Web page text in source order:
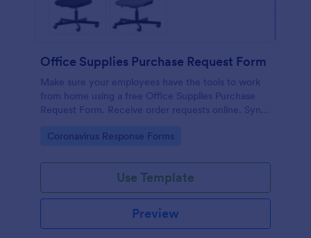
Office Supplies Purchase Request Form
Make sure your employees have the tools to work
from home using a free Office Supplies Purchase
Request Form. Receive order requests online. Sync
Go to Category:
Coronavirus Response Forms
Use Template
Preview